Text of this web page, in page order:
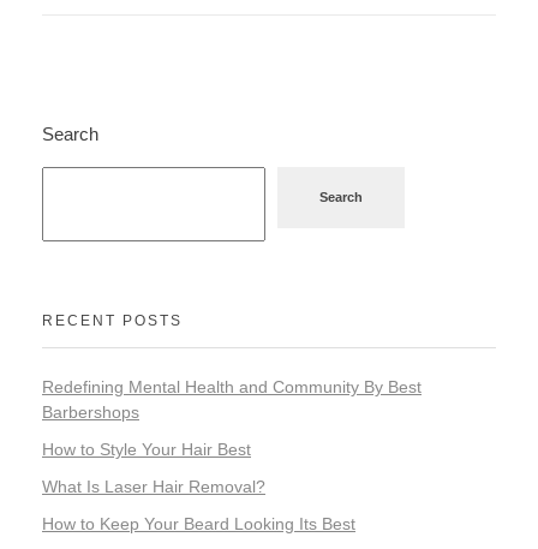
Search
Search
RECENT POSTS
Redefining Mental Health and Community By Best
Barbershops
How to Style Your Hair Best
What Is Laser Hair Removal?
How to Keep Your Beard Looking Its Best